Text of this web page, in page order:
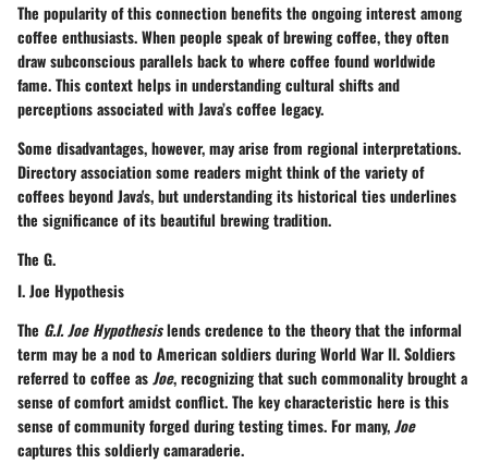
The popularity of this connection benefits the ongoing interest among
coffee enthusiasts. When people speak of brewing coffee, they often
draw subconscious parallels back to where coffee found worldwide
fame. Thiscontexthelps in understanding cultural shifts and
perceptions associated with Java’s coffee legacy.
Some disadvantages, however, may arise from regional interpretations.
Directory association some readers might think of the variety of
coffees beyond Java's, but understanding its historical ties underlines
the significance of its beautiful brewing tradition.
The G.
I. Joe Hypothesis
The G.I. Joe Hypothesislends credence to the theory that the informal
term may be a nod to American soldiers during World War II. Soldiers
referred to coffee asJoe, recognizing that such commonality brought a
sense of comfort amidst conflict. The key characteristic here is this
sense of community forged during testing times. For many,Joe
captures this soldierly camaraderie.